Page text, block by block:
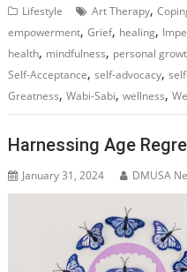
Lifestyle Art Therapy,
empowerment,Grief, healing,
health, mindfulness, personal
Self-Acceptance,self-advocacy,
Greatness,Wabi-Sabi,wellness,
Harnessing Age
January 31, 2024 DMUSA